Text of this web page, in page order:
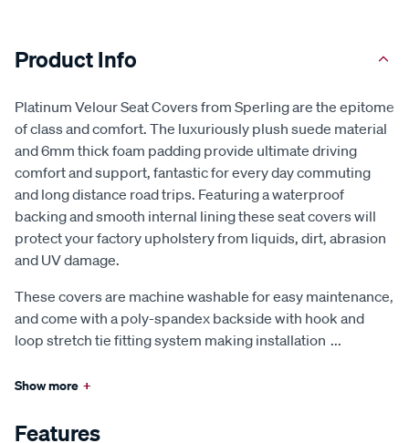
Product Info
Platinum Velour Seat Covers from Sperling are the epitome
of class and comfort. The luxuriously plush suede material
and 6mm thick foam padding provide ultimate driving
comfort and support, fantastic for every day commuting
and long distance road trips. Featuring a waterproof
backing and smooth internal lining these seat covers will
protect your factory upholstery from liquids, dirt, abrasion
and UV damage.
These covers are machine washable for easy maintenance,
and come with a poly-spandex backside with hook and
loop stretch tie fitting system making installation ...
Show more +
Features